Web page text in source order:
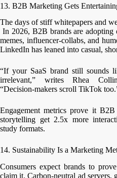
13. B2B Marketing Gets
The days of stiff whitepapers and
In 2026, B2B brands are adopting
memes, influencer-collabs, and
LinkedIn has leaned into casual,
“If your SaaS brand still sounds
irrelevant,” writes Rhea
“Decision-makers scroll TikTok
Engagement metrics prove it
storytelling get 2.5x more
study formats.
14. Sustainability Is a Marketing
Consumers expect brands to
claim it. Carbon-neutral ad servers,